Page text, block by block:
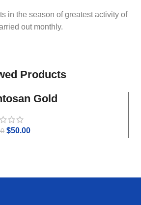
in the season of greatest activity of
out monthly.
Products
Gold
$50.00